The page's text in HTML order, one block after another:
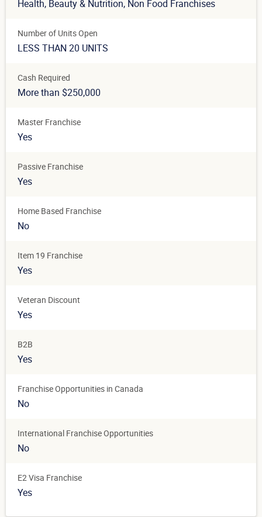
Health, Beauty & Nutrition, Non Food Franchises
Number of Units Open
LESS THAN 20 UNITS
Cash Required
More than $250,000
Master Franchise
Yes
Passive Franchise
Yes
Home Based Franchise
No
Item 19 Franchise
Yes
Veteran Discount
Yes
B2B
Yes
Franchise Opportunities in Canada
No
International Franchise Opportunities
No
E2 Visa Franchise
Yes